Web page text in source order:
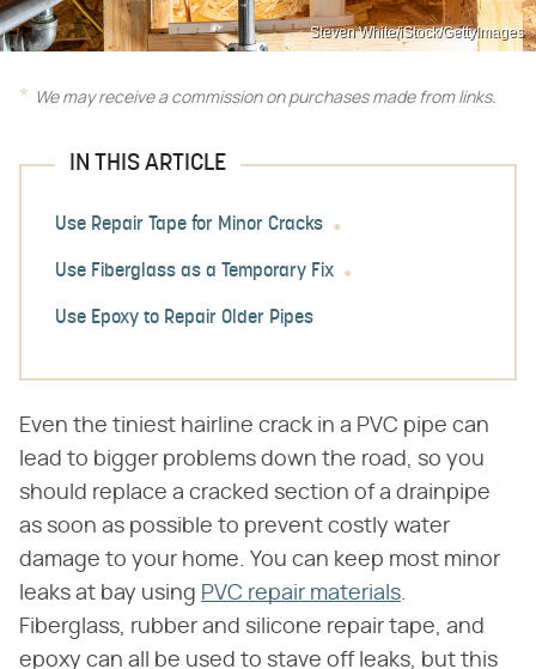
Steven White/iStock/GettyImages
We may receive a commission on purchases made from links.
IN THIS ARTICLE
Use Repair Tape for Minor Cracks
Use Fiberglass as a Temporary Fix
Use Epoxy to Repair Older Pipes
Even the tiniest hairline crack in a PVC pipe can
lead to bigger problems down the road, so you
should replace a cracked section of a drainpipe
as soon as possible to prevent costly water
damage to your home. You can keep most minor
leaks at bay using PVC repair materials
Fiberglass, rubber and silicone repair tape, and
epoxy can all be used to stave off leaks, but this